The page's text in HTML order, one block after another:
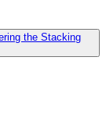
the Stacking